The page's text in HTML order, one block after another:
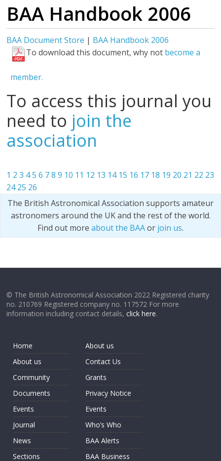
BAA Handbook 2006
BAA Document Store | BAA Handbook 2006
To download this document, why not become a
member.
To access this journal you
need to join the
association
1 2 3 45 6 7 8 9 10 11 12 13 14 15 16 17 18 19 20 21 22 23
24 25 26
The British Astronomical Association supports amateur
astronomers around the UK and the rest of the world.
Find out more about the BAAor join us.
© The British Astronomical Association 2022 Registered charity
no. 210769 Registered company no. 117572 For more
information including contact details,click here.
Home
About us
Community
Documents
Events
Journal
News
Sections
About us
Contact Us
Grants
Privacy Notice
Events
Who’s Who
BAA Alerts
BAA Business